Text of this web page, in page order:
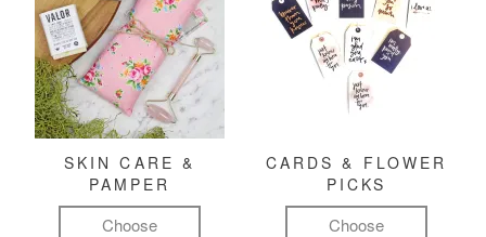
SKIN CARE &
PAMPER
Choose
CARDS & FLOWER
PICKS
Choose